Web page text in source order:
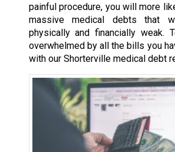
painful procedure, you will more
massive medical debts that
physically and financially weak.
overwhelmed by all the bills you
with our Shorterville medical debt